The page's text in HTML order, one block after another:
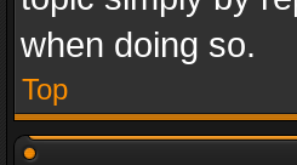
when doing so.
Top